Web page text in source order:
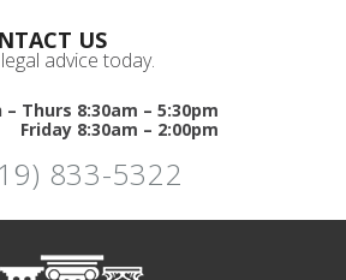
US
advice today.
– Thurs 8:30am – 5:30pm
Friday 8:30am – 2:00pm
833-5322